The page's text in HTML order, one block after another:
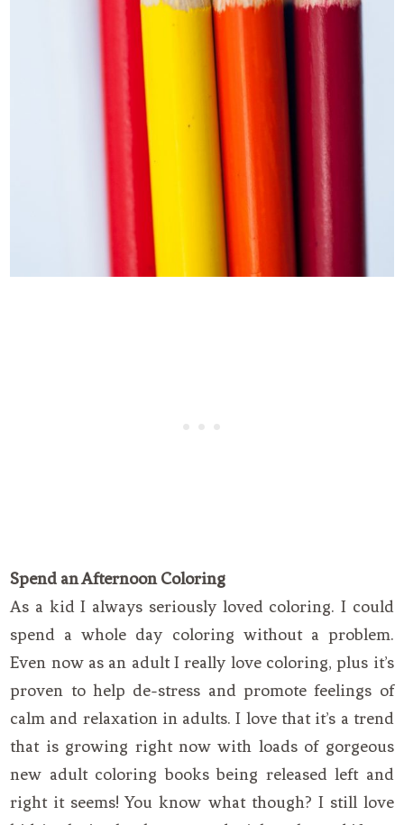
Spend an Afternoon Coloring
As a kid I always seriously loved coloring. I could
spend a whole day coloring without a problem.
Even now as an adult I really love coloring, plus it’s
proven to help de-stress and promote feelings of
calm and relaxation in adults. I love that it’s a trend
that is growing right now with loads of gorgeous
new adult coloring books being released left and
right it seems! You know what though? I still love